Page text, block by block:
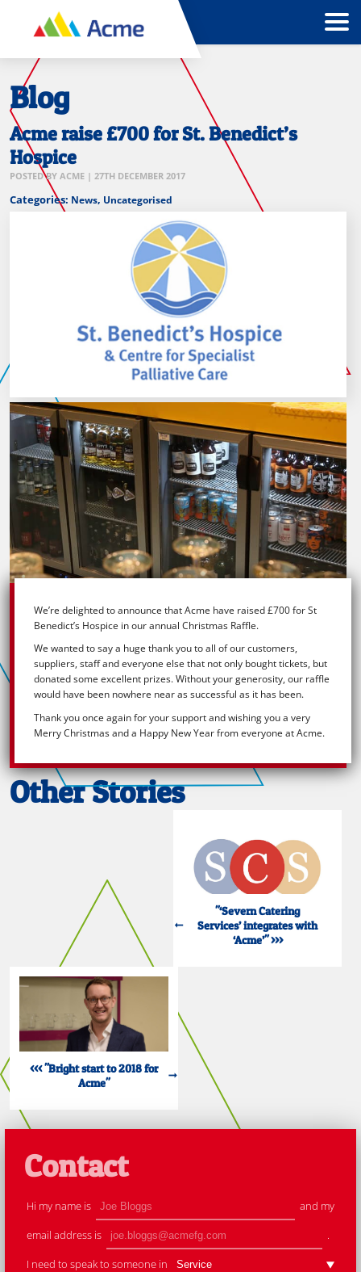
Blog
Acme raise £700 for St. Benedict’s
Hospice
POSTED BY ACME | 27TH DECEMBER 2017
Categories: News, Uncategorised
V-
Rev
with
products
and
coffee
machines
We’re delighted to announce that Acme have raised £700 for St
Benedict’s Hospice in our annual Christmas Raffle.
We wanted to say a huge thank you to all of our customers,
suppliers, staff and everyone else that not only bought tickets, but
donated some excellent prizes. Without your generosity, our raffle
would have been nowhere near as successful as it has been.
Thank you once again for your support and wishing you a very
Merry Christmas and a Happy New Year from everyone at Acme.
Other Stories
"‘Severn Catering
Services’ integrates with
‘Acme’" >>>
<<< "Bright start to 2018 for
Acme"
Contact
Hi my name is
and my
email address is
.
I need to speak to someone in